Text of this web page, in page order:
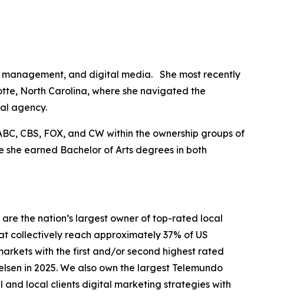
and digital media. She most recently
North Carolina, where she navigated the
agency.
CBS, FOX, and CW within the ownership groups of
she earned Bachelor of Arts degrees in both
the nation’s largest owner of top-rated local
collectively reach approximately 37% of US
with the first and/or second highest rated
in 2025. We also own the largest Telemundo
local clients digital marketing strategies with